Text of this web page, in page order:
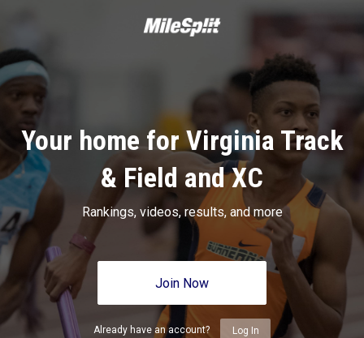
Your home for Virginia Track
& Field and XC
Rankings, videos, results, and more
Join Now
Already have an account? Log In